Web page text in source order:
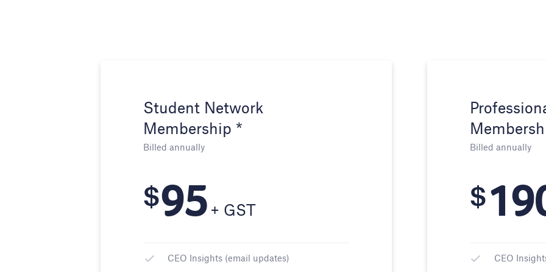
Student Network
Membership *
Billed annually
$95 + GST
CEO Insights (email updates)
Billed annually
$
CEO